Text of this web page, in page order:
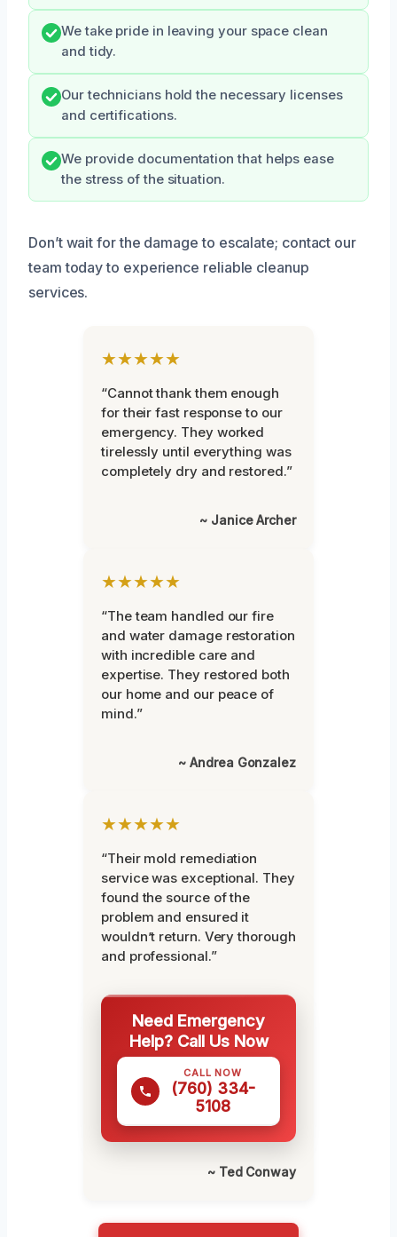
We take pride in leaving your space clean
and tidy.
Our technicians hold the necessary licenses
and certifications.
We provide documentation that helps ease
the stress of the situation.
Don’t wait for the damage to escalate; contact our
team today to experience reliable cleanup
services.
★★★★★
“Cannot thank them enough
for their fast response to our
emergency. They worked
tirelessly until everything was
completely dry and restored.”
~ Janice Archer
★★★★★
“The team handled our fire
and water damage restoration
with incredible care and
expertise. They restored both
our home and our peace of
mind.”
~ Andrea Gonzalez
★★★★★
“Their mold remediation
service was exceptional. They
found the source of the
problem and ensured it
wouldn’t return. Very thorough
and professional.”
Need Emergency
Help? Call Us Now
CALL NOW
(760) 334-
5108
~ Ted Conway